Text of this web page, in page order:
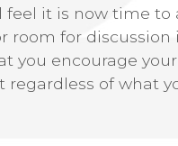
it is now time to
for discussion
you encourage
of what